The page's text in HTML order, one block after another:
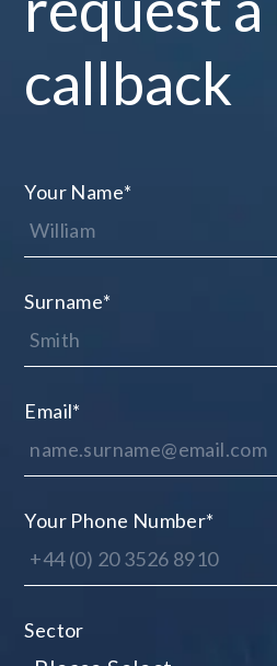
callback
Your Name*
Surname*
Email*
Your Phone Number*
Sector